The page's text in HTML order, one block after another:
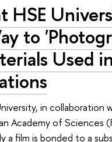
HSE
to
Used
in
Academy of Sciences
a film is bonded to a